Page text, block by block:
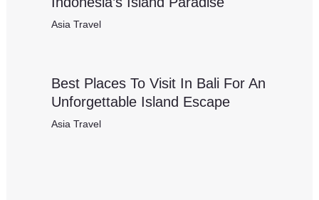
Asia Travel
Best Places To Visit In Bali For An
Unforgettable Island Escape
Asia Travel